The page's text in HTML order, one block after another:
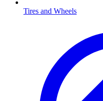
Tires and Wheels